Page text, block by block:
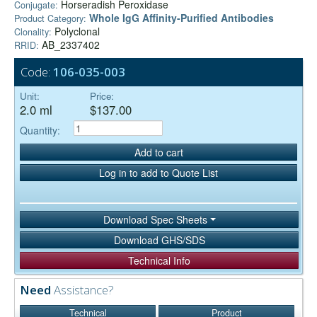
Conjugate: Horseradish Peroxidase
Product Category: Whole IgG Affinity-Purified Antibodies
Clonality: Polyclonal
RRID: AB_2337402
Code: 106-035-003
Unit:
2.0 ml
Price:
$137.00
Quantity:
Add to cart
Log in to add to Quote List
Download Spec Sheets
Download GHS/SDS
Technical Info
Need Assistance?
Technical Product